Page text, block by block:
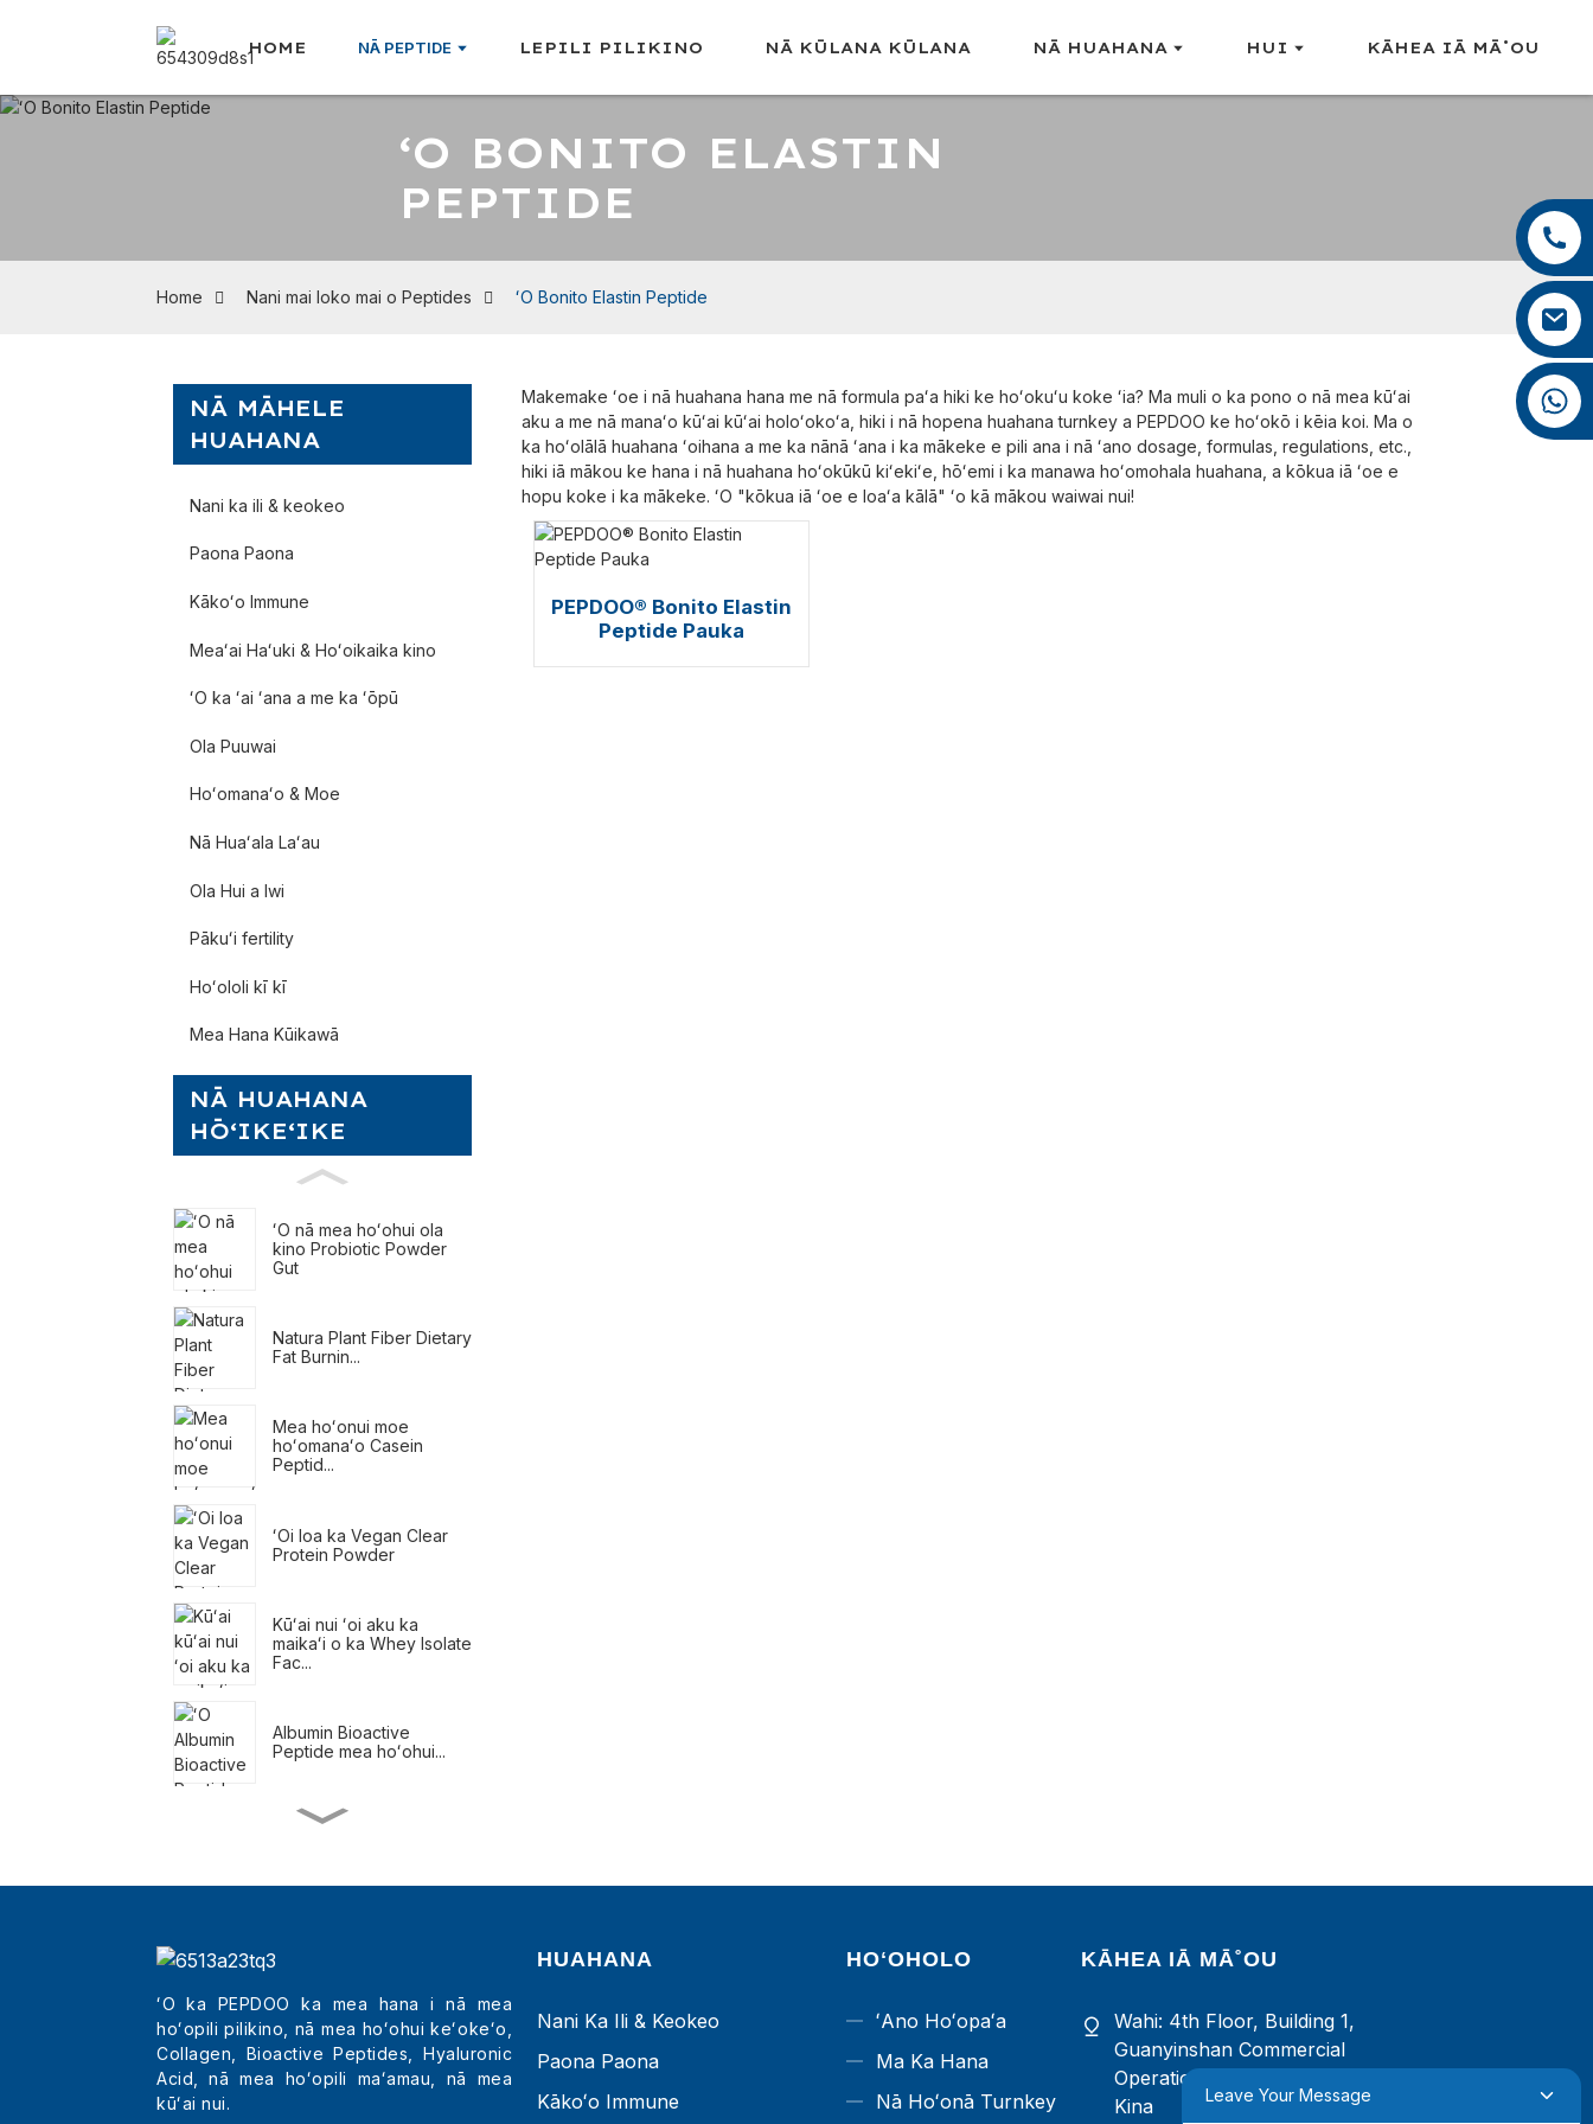
HOME NĀ PEPTIDE LEPILI PILIKINO NĀ KŪLANA KŪLANA NĀ HUAHANA HUI KĀHEA IĀ MĀ˚OU
+86 0592 5599526
+86 18965423693
ʻO BONITO ELASTIN
PEPTIDE
Home Nani mai loko mai o Peptides ʻO Bonito Elastin Peptide
NĀ MĀHELE
HUAHANA
Nani ka ili & keokeo
Paona Paona
Kākoʻo Immune
Meaʻai Haʻuki & Hoʻoikaika kino
ʻO ka ʻai ʻana a me ka ʻōpū
Ola Puuwai
Hoʻomanaʻo & Moe
Nā Huaʻala Laʻau
Ola Hui a Iwi
Pākuʻi fertility
Hoʻololi kī kī
Mea Hana Kūikawā
NĀ HUAHANA
HŌʻIKEʻIKE
ʻO nā mea hoʻohui ola
kino Probiotic Powder
Gut
Natura Plant Fiber Dietary
Fat Burnin...
Mea hoʻonui moe
hoʻomanaʻo Casein
Peptid...
ʻOi loa ka Vegan Clear
Protein Powder
Kūʻai nui ʻoi aku ka
maikaʻi o ka Whey Isolate
Fac...
Albumin Bioactive
Peptide mea hoʻohui...
Kūlohelohe
Kūʻai kūʻai maikaʻi loa
Tripeptides Col...
Makemake ʻoe i nā huahana hana me nā formula paʻa hiki ke hoʻokuʻu koke ʻia? Ma muli o ka pono o nā mea kūʻai
aku a me nā manaʻo kūʻai kūʻai holoʻokoʻa, hiki i nā hopena huahana turnkey a PEPDOO ke hoʻokō i kēia koi. Ma o
ka hoʻolālā huahana ʻoihana a me ka nānā ʻana i ka mākeke e pili ana i nā ʻano dosage, formulas, regulations, etc.,
hiki iā mākou ke hana i nā huahana hoʻokūkū kiʻekiʻe, hōʻemi i ka manawa hoʻomohala huahana, a kōkua iā ʻoe e
hopu koke i ka mākeke. ʻO "kōkua iā ʻoe e loaʻa kālā" ʻo kā mākou waiwai nui!
PEPDOO® Bonito Elastin
Peptide Pauka
ʻO ka PEPDOO ka mea hana i nā mea
hoʻopili pilikino, nā mea hoʻohui keʻokeʻo,
Collagen, Bioactive Peptides, Hyaluronic
Acid, nā mea hoʻopili maʻamau, nā mea
kūʻai nui.
HUAHANA
Nani Ka Ili & Keokeo
Paona Paona
Kākoʻo Immune
HOʻOHOLO
ʻAno Hoʻopaʻa
Ma Ka Hana
Nā Hoʻonā Turnkey
KĀHEA IĀ MĀ˚OU
Wahi: 4th Floor, Building 1,
Guanyinshan Commercial
Operation Center, Xiamen, Fujian,
Kina
Leave Your Message